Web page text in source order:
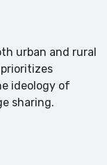
urban and rural
ideology of
sharing.